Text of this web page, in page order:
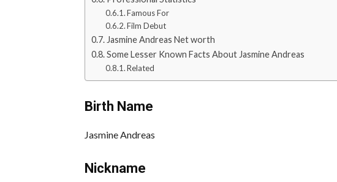
Famous For
Film Debut
Jasmine Andreas Net worth
Some Lesser Known Facts About Jasmine Andreas
Related
Birth Name
Jasmine Andreas
Nickname